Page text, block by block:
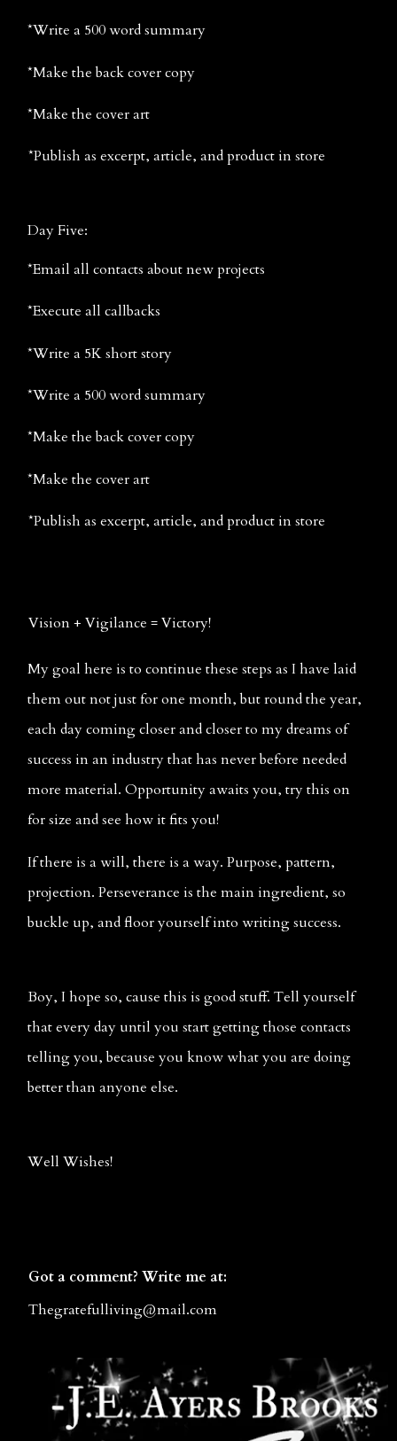
*Write a 500 word summary
*Make the back cover copy
*Make the cover art
*Publish as excerpt, article, and product in store
Day Five:
*Email all contacts about new projects
*Execute all callbacks
*Write a 5K short story
*Write a 500 word summary
*Make the back cover copy
*Make the cover art
*Publish as excerpt, article, and product in store
Vision + Vigilance = Victory!
My goal here is to continue these steps as I have laid
them out not just for one month, but round the year,
each day coming closer and closer to my dreams of
success in an industry that has never before needed
more material. Opportunity awaits you, try this on
for size and see how it fits you!
If there is a will, there is a way. Purpose, pattern,
projection. Perseverance is the main ingredient, so
buckle up, and floor yourself into writing success.
Boy, I hope so, cause this is good stuff. Tell yourself
that every day until you start getting those contacts
telling you, because you know what you are doing
better than anyone else.
Well Wishes!
Got a comment? Write me at:
Thegratefulliving@mail.com